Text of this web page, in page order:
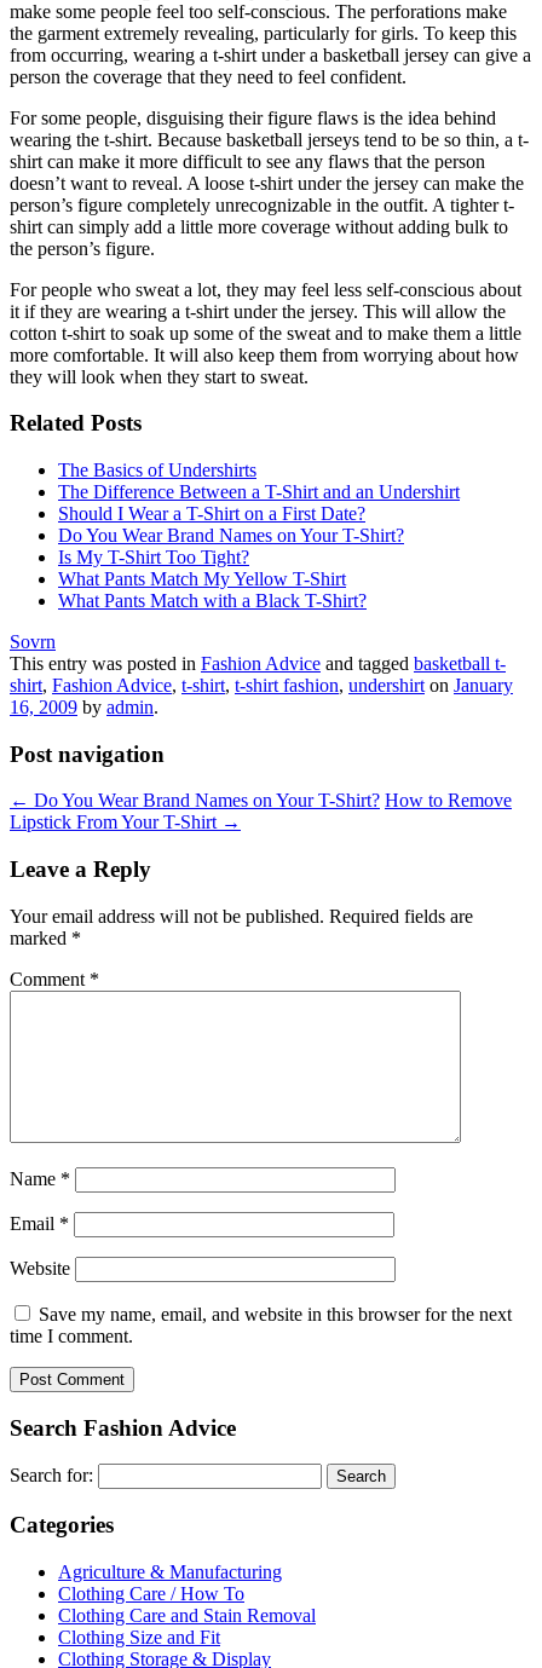
make some people feel too self-conscious. The perforations make
the garment extremely revealing, particularly for girls. To keep this
from occurring, wearing a t-shirt under a basketball jersey can give a
person the coverage that they need to feel confident.
For some people, disguising their figure flaws is the idea behind
wearing the t-shirt. Because basketball jerseys tend to be so thin, a t-
shirt can make it more difficult to see any flaws that the person
doesn’t want to reveal. A loose t-shirt under the jersey can make the
person’s figure completely unrecognizable in the outfit. A tighter t-
shirt can simply add a little more coverage without adding bulk to
the person’s figure.
For people who sweat a lot, they may feel less self-conscious about
it if they are wearing a t-shirt under the jersey. This will allow the
cotton t-shirt to soak up some of the sweat and to make them a little
more comfortable. It will also keep them from worrying about how
they will look when they start to sweat.
Related Posts
The Basics of Undershirts
The Difference Between a T-Shirt and an Undershirt
Should I Wear a T-Shirt on a First Date?
Do You Wear Brand Names on Your T-Shirt?
Is My T-Shirt Too Tight?
What Pants Match My Yellow T-Shirt
What Pants Match with a Black T-Shirt?
Sovrn
This entry was posted in Fashion Advice and tagged basketball t-
shirt, Fashion Advice, t-shirt, t-shirt fashion, undershirt on January
16, 2009 by admin.
Post navigation
← Do You Wear Brand Names on Your T-Shirt? How to Remove
Lipstick From Your T-Shirt →
Leave a Reply
Your email address will not be published. Required fields are
marked *
Comment *
Name *
Email *
Website
Save my name, email, and website in this browser for the next
time I comment.
Search Fashion Advice
Search for:
Categories
Agriculture & Manufacturing
Clothing Care / How To
Clothing Care and Stain Removal
Clothing Size and Fit
Clothing Storage & Display